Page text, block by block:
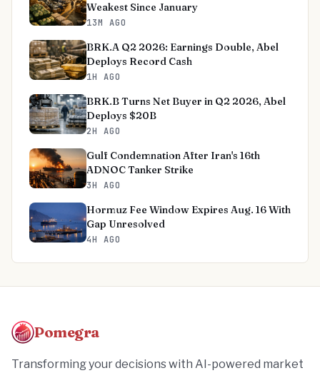
Weakest Since January
13M AGO
BRK.A Q2 2026: Earnings Double, Abel
Deploys Record Cash
1H AGO
BRK.B Turns Net Buyer in Q2 2026, Abel
Deploys $20B
2H AGO
Gulf Condemnation After Iran's 16th
ADNOC Tanker Strike
3H AGO
Hormuz Fee Window Expires Aug. 16 With
Gap Unresolved
4H AGO
Pomegra
Transforming your decisions with AI-powered market